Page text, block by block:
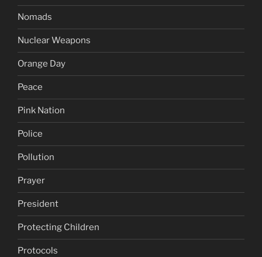
Nomads
Nuclear Weapons
Orange Day
Peace
Pink Nation
Police
Pollution
Prayer
President
Protecting Children
Protocols